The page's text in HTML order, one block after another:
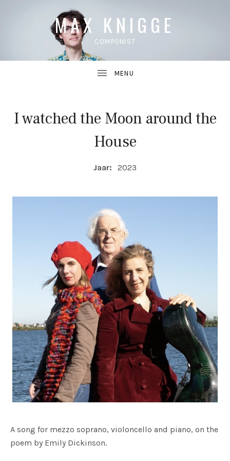
MAX KNIGGE
COMPONIST
I watched the Moon around the
House
COMPOSITIE DETAILS
Jaar: 2023
A song for mezzo soprano, violoncello and piano, on the
poem by Emily Dickinson.